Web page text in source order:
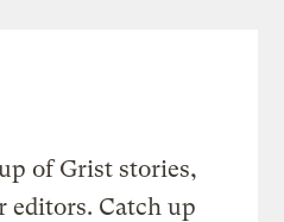
of Grist stories,
editors. Catch up